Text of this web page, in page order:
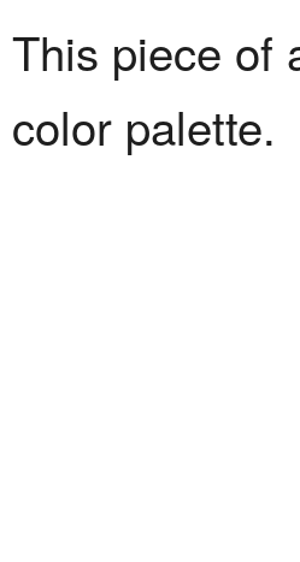
This piece of
color palette.